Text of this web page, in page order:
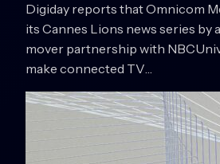
Digiday reports that Omnicom
its Cannes Lions news series
mover partnership with
make connected TV…